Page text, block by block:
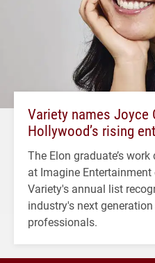
Variety names Joyce
Hollywood’s rising
The Elon graduate’s
at Imagine Entertainment
Variety's annual list
industry's next
professionals.